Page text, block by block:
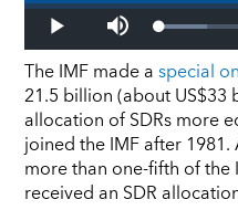
The IMF made aspecial
21.5 billion (about
allocation of SDRs more
joined the IMF after
more than one-fifth of the
received an SDR